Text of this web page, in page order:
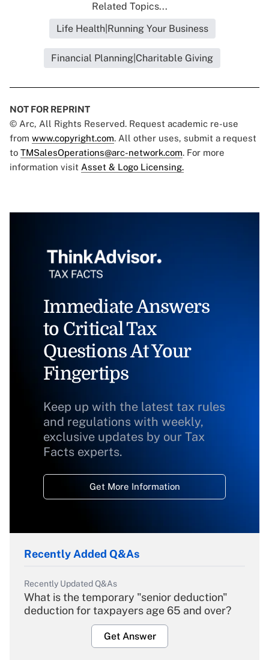
Related Topics...
Life Health|Running Your Business
Financial Planning|Charitable Giving
NOT FOR REPRINT
© Arc, All Rights Reserved. Request academic re-use
from www.copyright.com. All other uses, submit a request
to TMSalesOperations@arc-network.com. For more
information visit Asset & Logo Licensing.
Immediate Answers
to Critical Tax
Questions At Your
Fingertips
Keep up with the latest tax rules
and regulations with weekly,
exclusive updates by our Tax
Facts experts.
Get More Information
Recently Added Q&As
Recently Updated Q&As
What is the temporary "senior deduction"
deduction for taxpayers age 65 and over?
Get Answer